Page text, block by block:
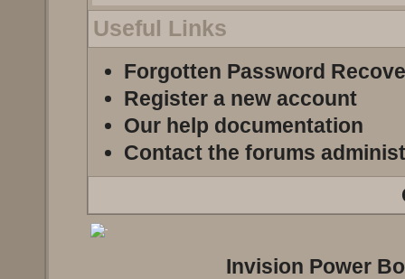
Useful Links
Forgotten Password
Register a new account
Our help documentation
Contact the forums
Invision Power